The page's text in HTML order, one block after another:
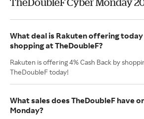
What deal is Rakuten offering
shopping at TheDoubleF?
Rakuten is offering 4% Cash Back by
TheDoubleF today!
What sales does TheDoubleF have
Monday?